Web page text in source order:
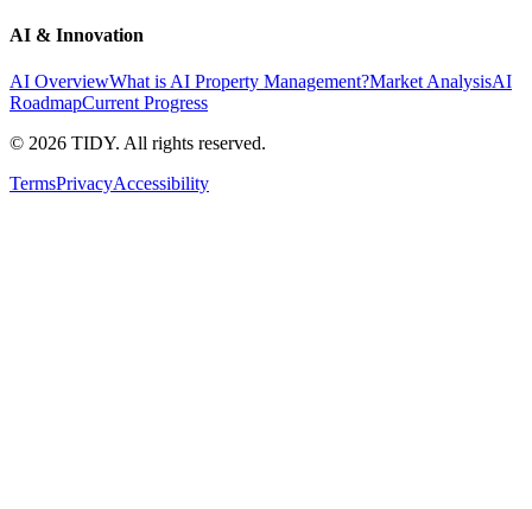
AI & Innovation
AI OverviewWhat is AI Property Management?Market AnalysisAI
RoadmapCurrent Progress
© 2026 TIDY. All rights reserved.
TermsPrivacyAccessibility